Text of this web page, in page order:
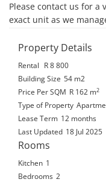
Please contact us for a
exact unit as we
Property Details
Rental
R 8 800
Building Size 54 m2
Price Per SQM R 162 m2
Type of Property
Lease Term 12 months
Last Updated 18 Jul 2025
Rooms
Kitchen 1
Bedrooms 2